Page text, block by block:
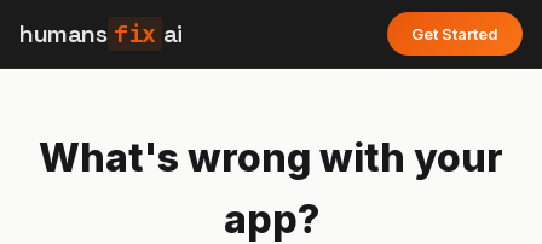
humans fix ai Get Started
What's wrong with your
app?